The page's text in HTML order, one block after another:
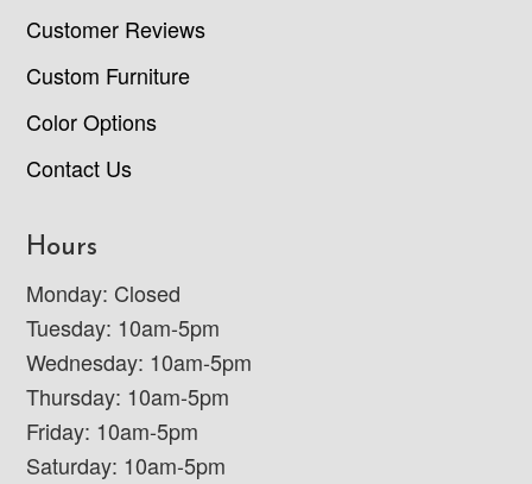
Customer Reviews
Custom Furniture
Color Options
Contact Us
Hours
Monday: Closed
Tuesday: 10am-5pm
Wednesday: 10am-5pm
Thursday: 10am-5pm
Friday: 10am-5pm
Saturday: 10am-5pm